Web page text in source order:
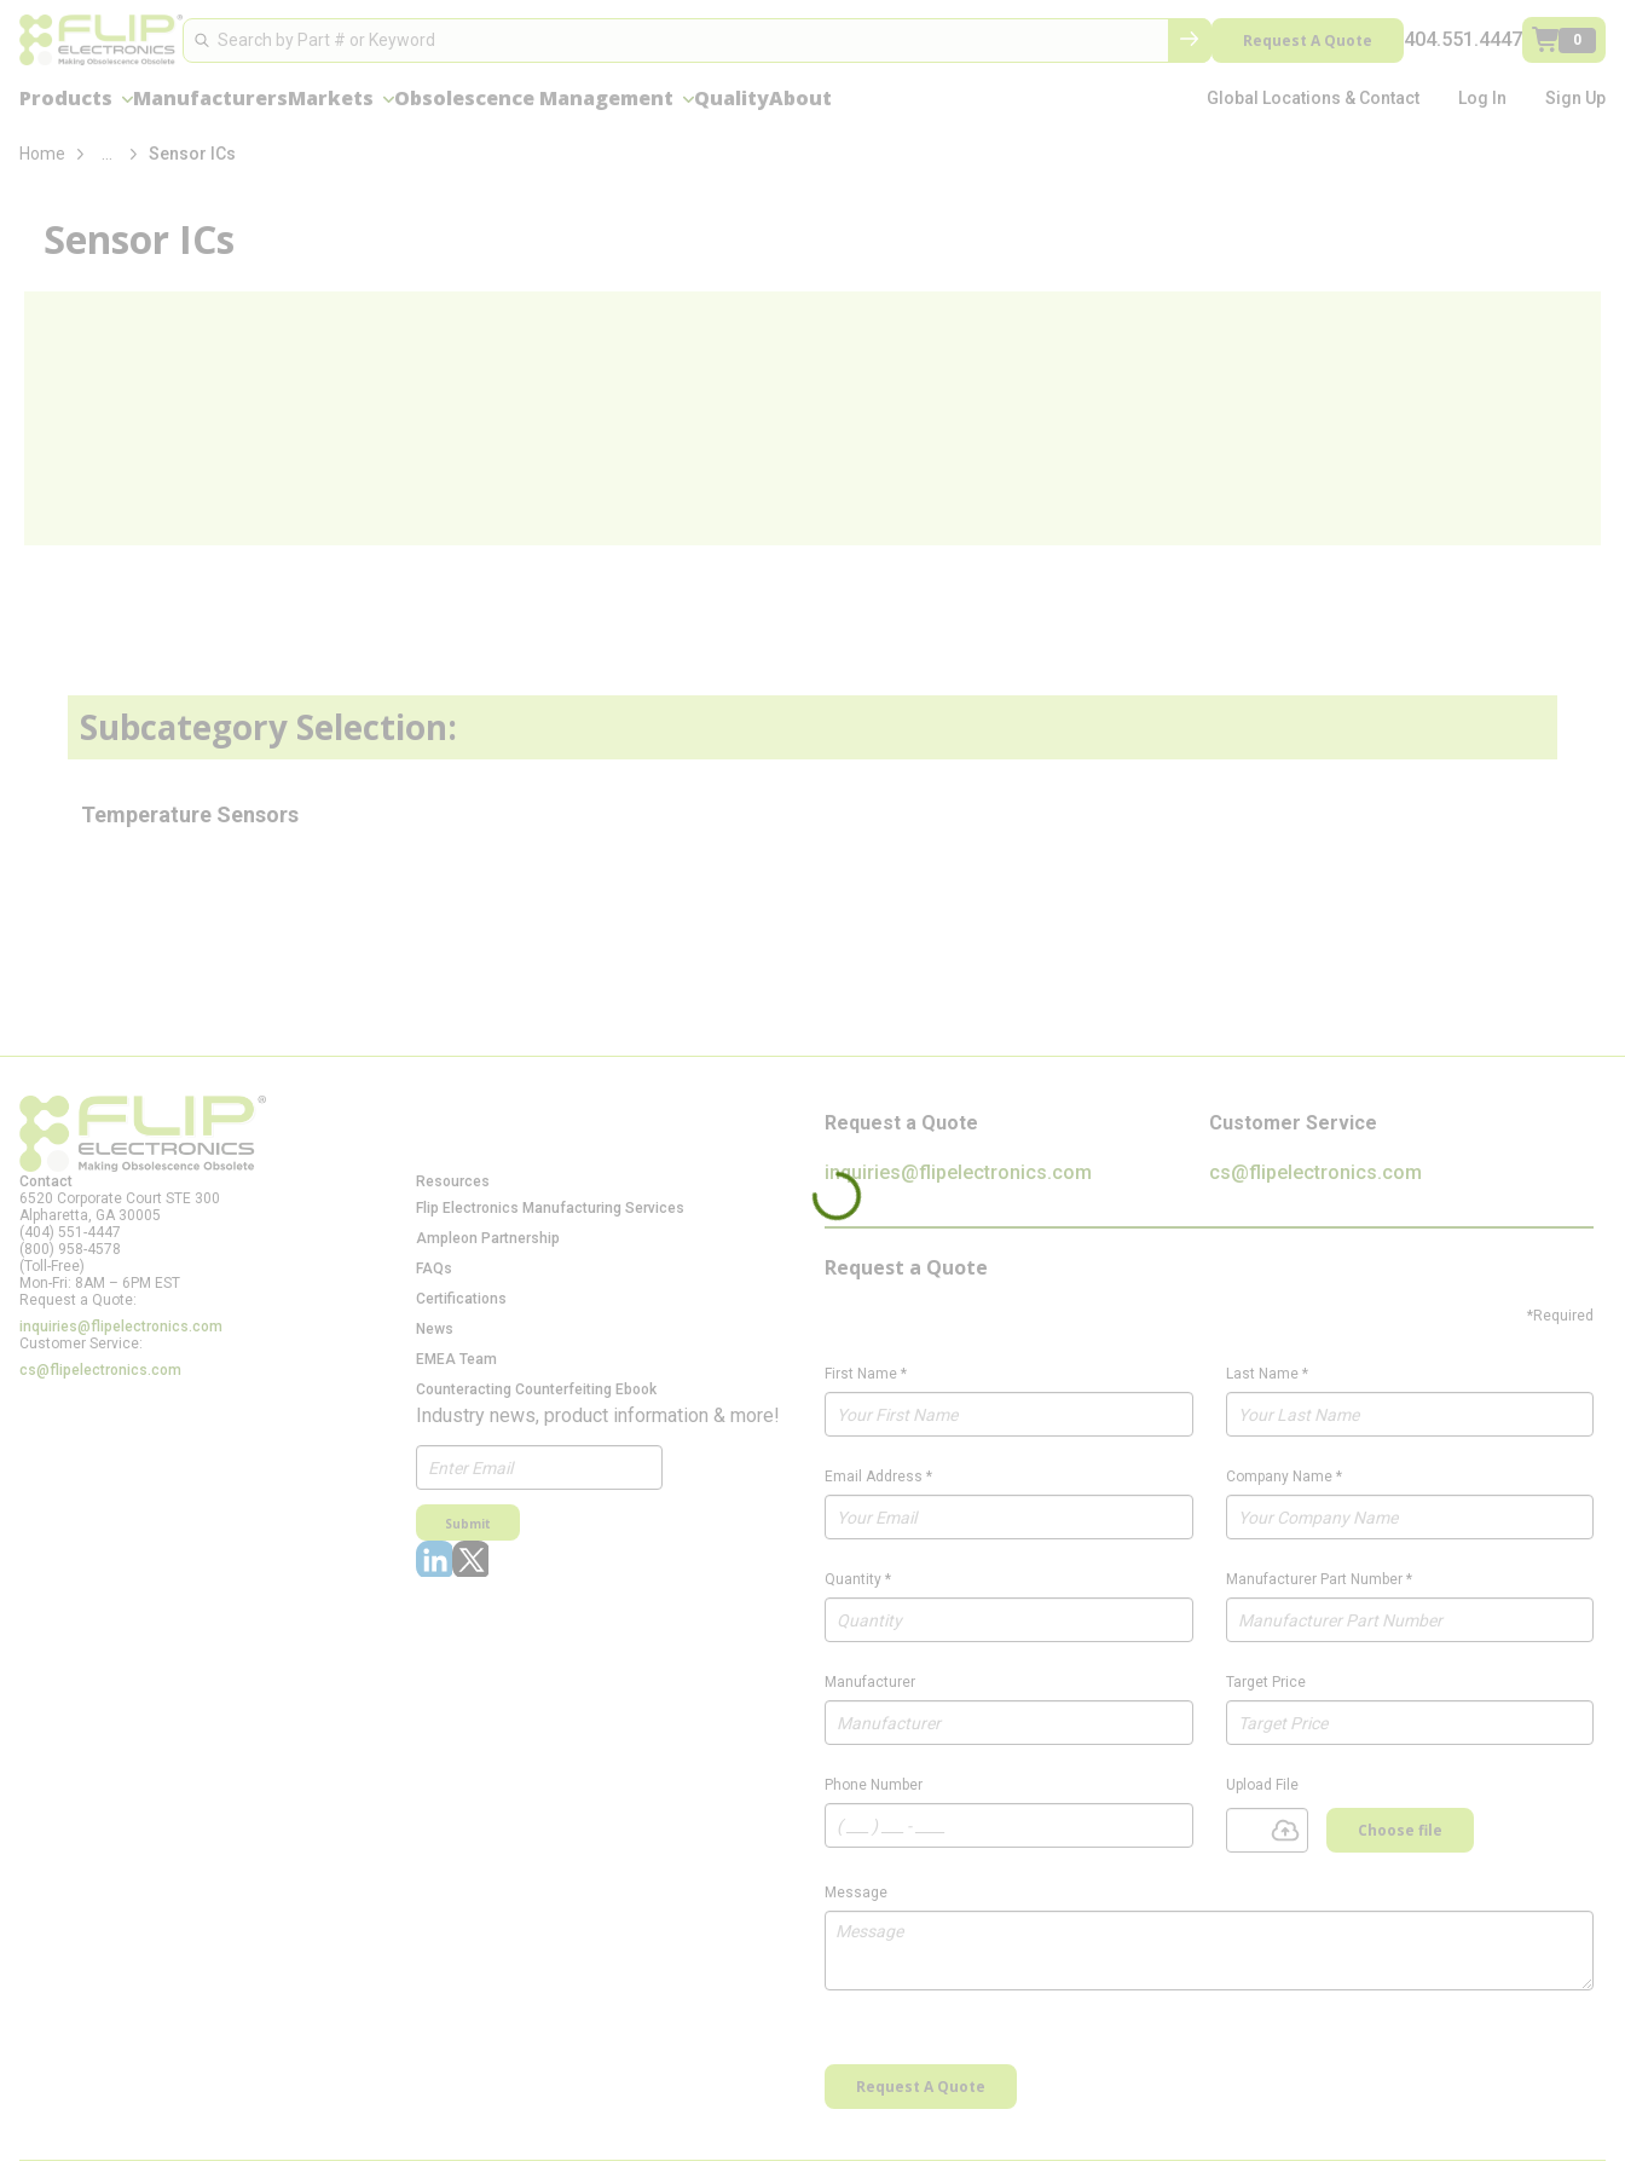
Skip to main contentSite Search
Search Request A Quote 404.551.4447 0
Products ManufacturersMarkets Obsolescence Management QualityAbout Global Locations & Contact Log In Sign Up
loading content
Home more infoSensor ICs
Sensor ICs
Subcategory Selection:
Temperature Sensors
Contact
6520 Corporate Court STE 300
Alpharetta, GA 30005
(404) 551-4447
(800) 958-4578
(Toll-Free)
Mon-Fri: 8AM – 6PM EST
Request a Quote:
inquiries@flipelectronics.com
Customer Service:
cs@flipelectronics.com
Resources
Flip Electronics Manufacturing Services
Ampleon Partnership
FAQs
Certifications
News
EMEA Team
Counteracting Counterfeiting Ebook
Industry news, product information & more!
Submit
Request a Quote
inquiries@flipelectronics.com
Customer Service
cs@flipelectronics.com
Request a Quote
*Required
First Name * Last Name*
Email Address * Company Name*
Quantity * Manufacturer Part Number*
Manufacturer Target Price
Phone Number Upload File
Choose file
Message
Request A Quote